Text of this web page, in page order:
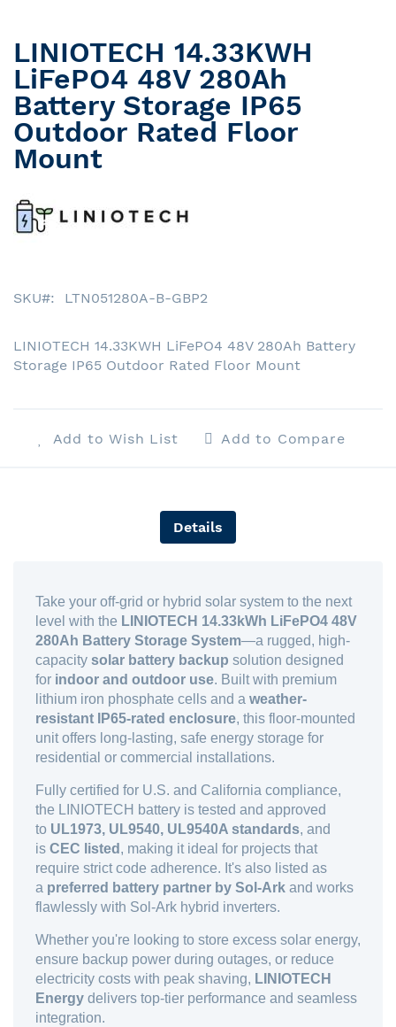
Skip
to
the
beginning
of
the
images
LINIOTECH 14.33KWH
LiFePO4 48V 280Ah
Battery Storage IP65
Outdoor Rated Floor
Mount
SKU LTN051280A-B-GBP2
LINIOTECH 14.33KWH LiFePO4 48V 280Ah Battery
Storage IP65 Outdoor Rated Floor Mount
Add to Wish List Add to Compare
Details
Take your off-grid or hybrid solar system to the next
level with the LINIOTECH 14.33kWh LiFePO4 48V
280Ah Battery Storage System—a rugged, high-
capacity solar battery backup solution designed
for indoor and outdoor use. Built with premium
lithium iron phosphate cells and a weather-
resistant IP65-rated enclosure, this floor-mounted
unit offers long-lasting, safe energy storage for
residential or commercial installations.
Fully certified for U.S. and California compliance,
the LINIOTECH battery is tested and approved
to UL1973, UL9540, UL9540A standards, and
is CEC listed , making it ideal for projects that
require strict code adherence. It's also listed as
a preferred battery partner by Sol-Ark and works
flawlessly with Sol-Ark hybrid inverters.
Whether you're looking to store excess solar energy,
ensure backup power during outages, or reduce
electricity costs with peak shaving, LINIOTECH
Energy delivers top-tier performance and seamless
integration.